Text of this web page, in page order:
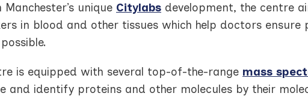
Manchester’s unique Citylabs development, the centre
in blood and other tissues which help doctors
is equipped with several top-of-the-range mass
and identify proteins and other molecules by their